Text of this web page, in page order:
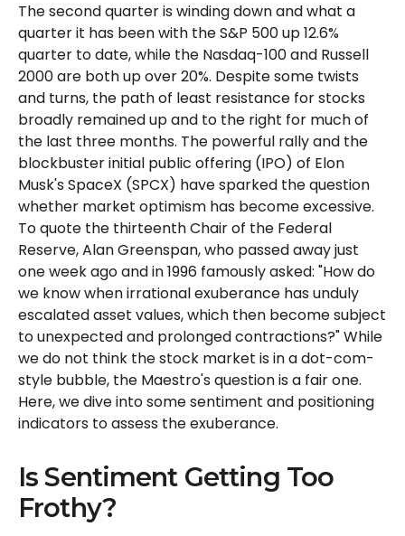
The second quarter is winding down and what a
quarter it has been with the S&P 500 up 12.6%
quarter to date, while the Nasdaq-100 and Russell
2000 are both up over 20%. Despite some twists
and turns, the path of least resistance for stocks
broadly remained up and to the right for much of
the last three months. The powerful rally and the
blockbuster initial public offering (IPO) of Elon
Musk's SpaceX (SPCX) have sparked the question
whether market optimism has become excessive.
To quote the thirteenth Chair of the Federal
Reserve, Alan Greenspan, who passed away just
one week ago and in 1996 famously asked: "How do
we know when irrational exuberance has unduly
escalated asset values, which then become subject
to unexpected and prolonged contractions?" While
we do not think the stock market is in a dot-com-
style bubble, the Maestro's question is a fair one.
Here, we dive into some sentiment and positioning
indicators to assess the exuberance.
Is Sentiment Getting Too
Frothy?